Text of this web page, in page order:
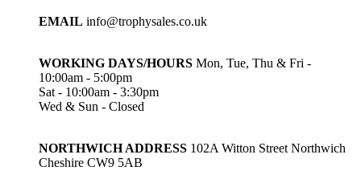
EMAIL info@trophysales.co.uk
WORKING DAYS/HOURS Mon, Tue, Thu & Fri -
10:00am - 5:00pm
Sat - 10:00am - 3:30pm
Wed & Sun - Closed
NORTHWICH ADDRESS 102A Witton Street Northwich
Cheshire CW9 5AB